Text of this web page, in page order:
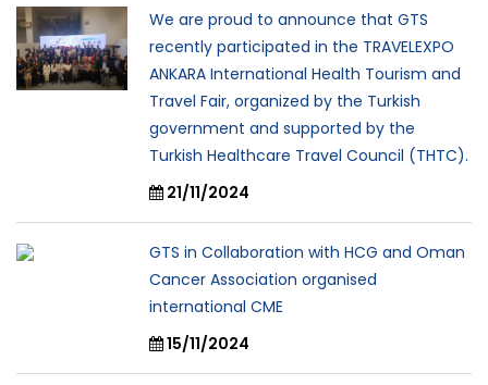
We are proud to announce that GTS
recently participated in the TRAVELEXPO
ANKARA International Health Tourism and
Travel Fair, organized by the Turkish
government and supported by the
Turkish Healthcare Travel Council (THTC).
21/11/2024
GTS in Collaboration with HCG and Oman
Cancer Association organised
international CME
15/11/2024